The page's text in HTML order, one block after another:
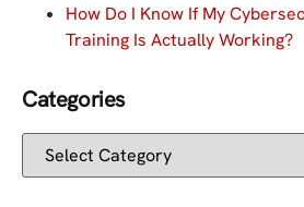
How Do I Know If My
Training Is Actually Working?
Categories